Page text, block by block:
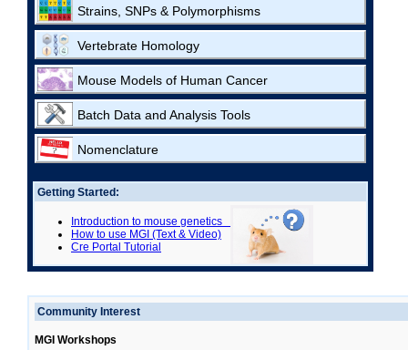
Strains, SNPs & Polymorphisms
Vertebrate Homology
Mouse Models of Human Cancer
Batch Data and Analysis Tools
Nomenclature
Getting Started:
Introduction to mouse genetics
How to use MGI (Text & Video)
Cre Portal Tutorial
Community Interest
MGI Workshops